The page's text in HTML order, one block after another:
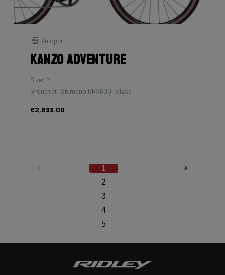
Velophil
Kanzo Adventure
Size: M
Groupset: Shimano GRX600 1x12sp
€2,899.00
1
2
3
4
5